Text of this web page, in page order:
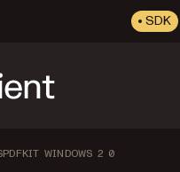
SDK
WINDOWS 2 0